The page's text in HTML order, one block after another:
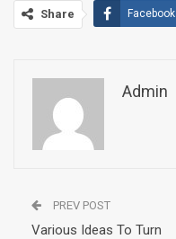
Share Facebook
Admin
PREV POST
Various Ideas To Turn